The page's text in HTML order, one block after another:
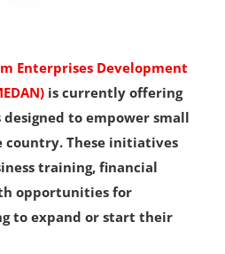
Enterprises Development
is currently offering
to empower small
country. These initiatives
training, financial
opportunities for